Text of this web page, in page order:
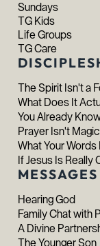
Sundays
TG Kids
Life Groups
TG Care
The Spirit Isn't a
What Does It
You Already
Prayer Isn't Magic
What Your
If Jesus Is Really
MESSAGES
Hearing God
Family Chat with
A Divine
The Younger Son